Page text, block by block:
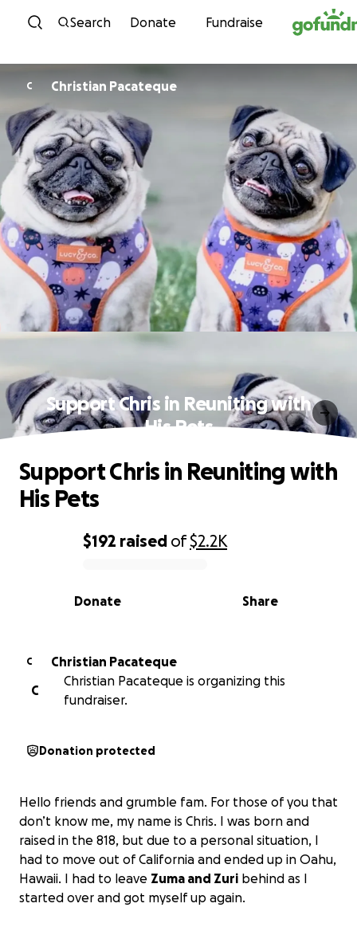
Skip to content
Search Donate Fundraise
C Christian Pacateque
Support Chris in Reuniting with
His Pets
0% complete
$192 raised of$2.2K
Share
Donate
Support Chris in Reuniting with
His Pets
C
Christian Pacateque
C
Christian Pacateque is organizing this
fundraiser.
Donation protected
Hello friends and grumble fam. For those of you that
don’t know me, my name is Chris. I was born and
raised in the 818, but due to a personal situation, I
had to move out of California and ended up in Oahu,
Hawaii. I had to leave Zuma and Zuri behind as I
started over and got myself up again.